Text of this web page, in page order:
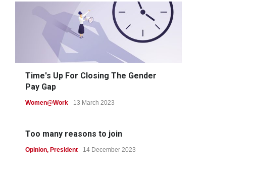
Time's Up For Closing The Gender
Pay Gap
Women@Work 13 March 2023
Too many reasons to join
Opinion, President 14 December 2023